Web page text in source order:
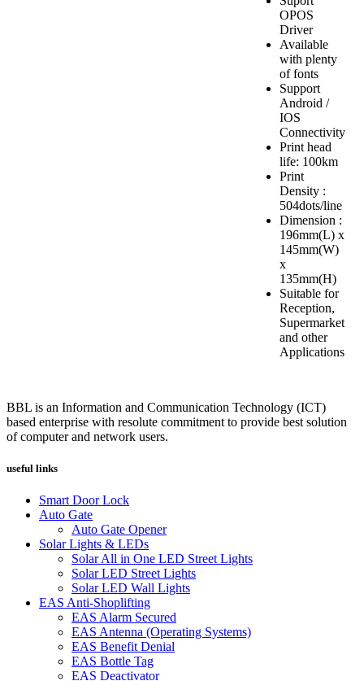
OPOS
Driver
Available
with plenty
of fonts
Support
Android /
IOS
Connectivity
Print head
life: 100km
Print
Density :
504dots/line
Dimension :
196mm(L) x
145mm(W)
x
135mm(H)
Suitable for
Reception,
Supermarket
and other
Applications
BBL is an Information and Communication Technology (ICT)
based enterprise with resolute commitment to provide best solution
of computer and network users.
useful links
Smart Door Lock
Auto Gate
Auto Gate Opener
Solar Lights & LEDs
Solar All in One LED Street Lights
Solar LED Street Lights
Solar LED Wall Lights
EAS Anti-Shoplifting
EAS Alarm Secured
EAS Antenna (Operating Systems)
EAS Benefit Denial
EAS Bottle Tag
EAS Deactivator